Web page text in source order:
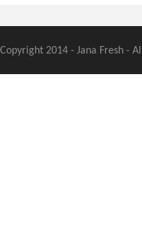
Copyright 2014 - Jana Fresh -